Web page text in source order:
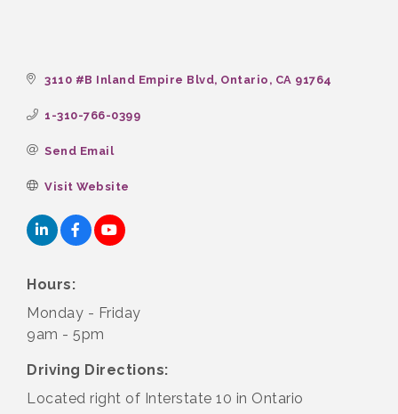
3110 #B Inland Empire Blvd Ontario CA 91764
1-310-766-0399
Send Email
Visit Website
Hours:
Monday - Friday
9am - 5pm
Driving Directions:
Located right of Interstate 10 in Ontario